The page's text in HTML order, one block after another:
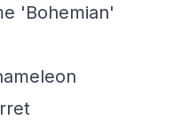
'Bohemian'